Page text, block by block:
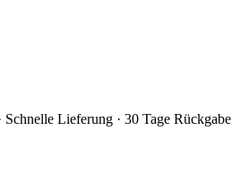
Schnelle Lieferung · 30 Tage Rückgabe